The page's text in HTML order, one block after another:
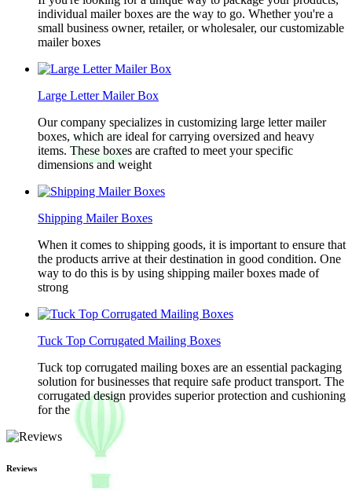
individual mailer boxes are the way to go. Whether you're a
small business owner, retailer, or wholesaler, our customizable
mailer boxes
Large Letter Mailer Box
Our company specializes in customizing large letter mailer
boxes, which are ideal for carrying oversized and heavy
items. These boxes are crafted to meet your specific
dimensions and weight
Shipping Mailer Boxes
When it comes to shipping goods, it is important to ensure that
the products arrive at their destination in good condition. One
way to do this is by using shipping mailer boxes made of
strong
Tuck Top Corrugated Mailing Boxes
Tuck top corrugated mailing boxes are an essential packaging
solution for businesses that require safe product transport. The
corrugated design provides superior protection and cushioning
for the
Reviews